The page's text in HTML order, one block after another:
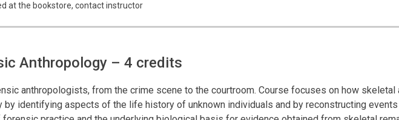
at the bookstore, contact instructor
Anthropology – 4 credits
anthropologists, from the crime scene to the courtroom. Course focuses on how
identifying aspects of the life history of unknown individuals and by reconstructing